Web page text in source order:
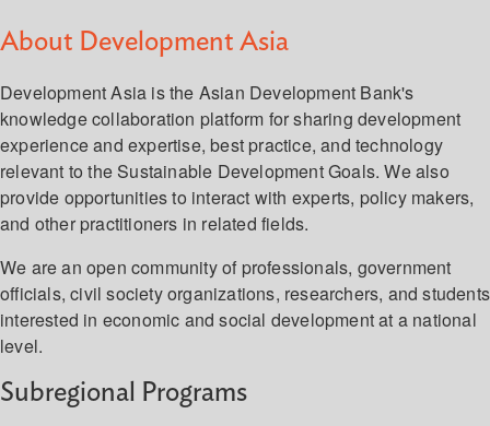
About Development Asia
Development Asia is the Asian Development Bank's
knowledge collaboration platform for sharing development
experience and expertise, best practice, and technology
relevant to the Sustainable Development Goals. We also
provide opportunities to interact with experts, policy makers,
and other practitioners in related fields.
We are an open community of professionals, government
officials, civil society organizations, researchers, and students
interested in economic and social development at a national
level.
Subregional Programs